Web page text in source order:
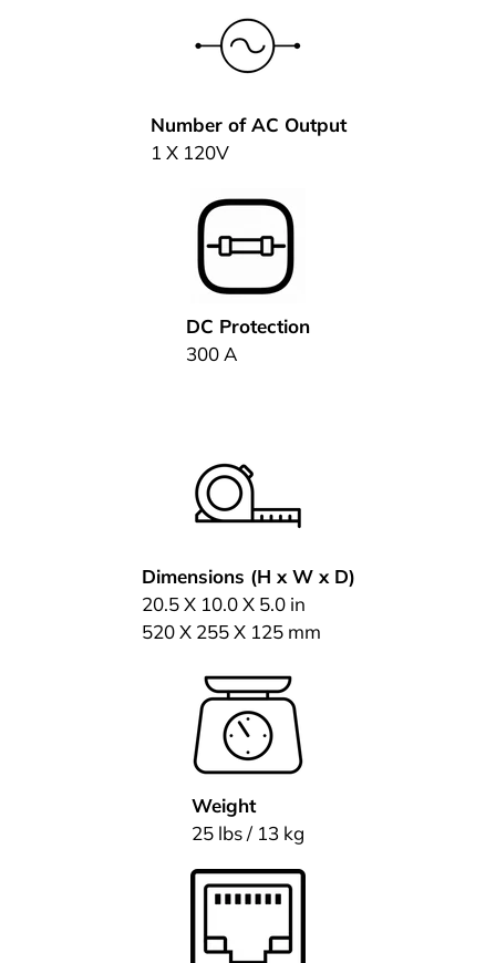
Number of AC Output
1 X 120V
DC Protection
300 A
Dimensions (H x W x D)
20.5 X 10.0 X 5.0 in
520 X 255 X 125 mm
Weight
25 lbs / 13 kg